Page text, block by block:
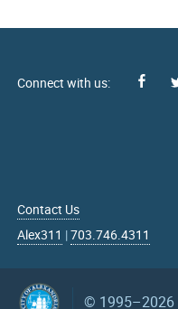
Contact Us
Alex311 |703.746.4311
© 1995–2026